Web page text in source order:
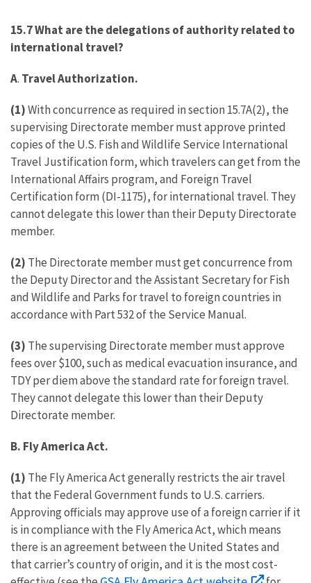
15.7 What are the delegations of authority related to
international travel?
A. Travel Authorization.
(1)With concurrence as required in section 15.7A(2), the
supervising Directorate member must approve printed
copies of the U.S. Fish and Wildlife Service International
Travel Justification form, which travelers can get from the
International Affairs program, and Foreign Travel
Certification form (DI-1175), for international travel. They
cannot delegate this lower than their Deputy Directorate
member.
(2) The Directorate member must get concurrence from
the Deputy Director and the Assistant Secretary for Fish
and Wildlife and Parks for travel to foreign countries in
accordance with Part 532 of the Service Manual.
(3) The supervising Directorate member must approve
fees over $100, such as medical evacuation insurance, and
TDY per diem above the standard rate for foreign travel.
They cannot delegate this lower than their Deputy
Directorate member.
B. Fly America Act.
(1) The Fly America Act generally restricts the air travel
that the Federal Government funds to U.S. carriers.
Approving officials may approve use of a foreign carrier if it
is in compliance with the Fly America Act, which means
there is an agreement between the United States and
that carrier’s country of origin, and it is the most cost-